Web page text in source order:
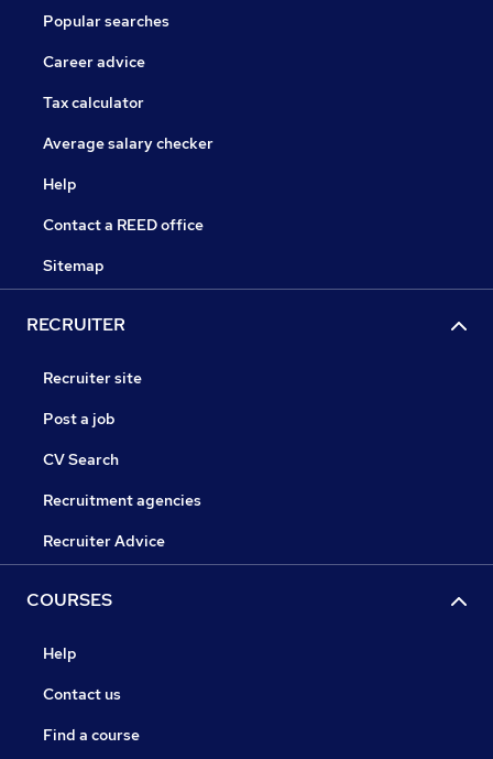
Popular searches
Career advice
Tax calculator
Average salary checker
Help
Contact a REED office
Sitemap
RECRUITER
Recruiter site
Post a job
CV Search
Recruitment agencies
Recruiter Advice
COURSES
Help
Contact us
Find a course